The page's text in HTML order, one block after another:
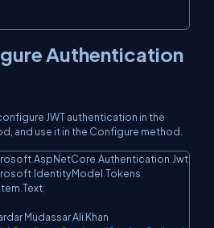
Authentication
JWT authentication in the
and use it in the Configure method.
AspNetCore Authentication
IdentityModel Tokens;
Text;
Copy